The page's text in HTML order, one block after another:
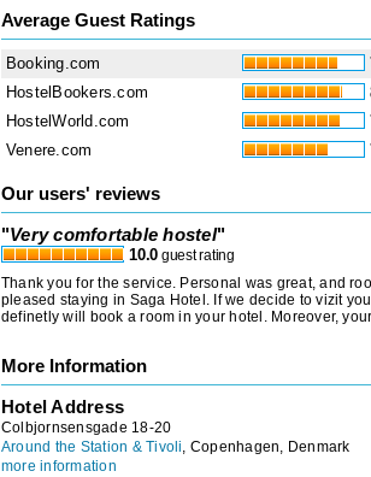
Average Guest Ratings
Booking.com
HostelBookers.com
HostelWorld.com
Venere.com
Our users' reviews
"Very comfortable hostel"
10.0 guest rating
Thank you for the service. Personal was great, and
pleased staying in Saga Hotel. If we decide to vizit
definetly will book a room in your hotel. Moreover,
More Information
Hotel Address
Colbjornsensgade 18-20
Around the Station & Tivoli, Copenhagen, Denmark
more information